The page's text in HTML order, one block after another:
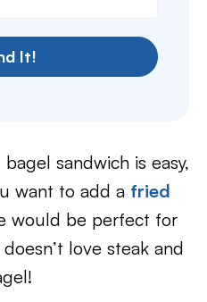
It!
sandwich is easy,
want to add a fried
would be perfect for
love steak and